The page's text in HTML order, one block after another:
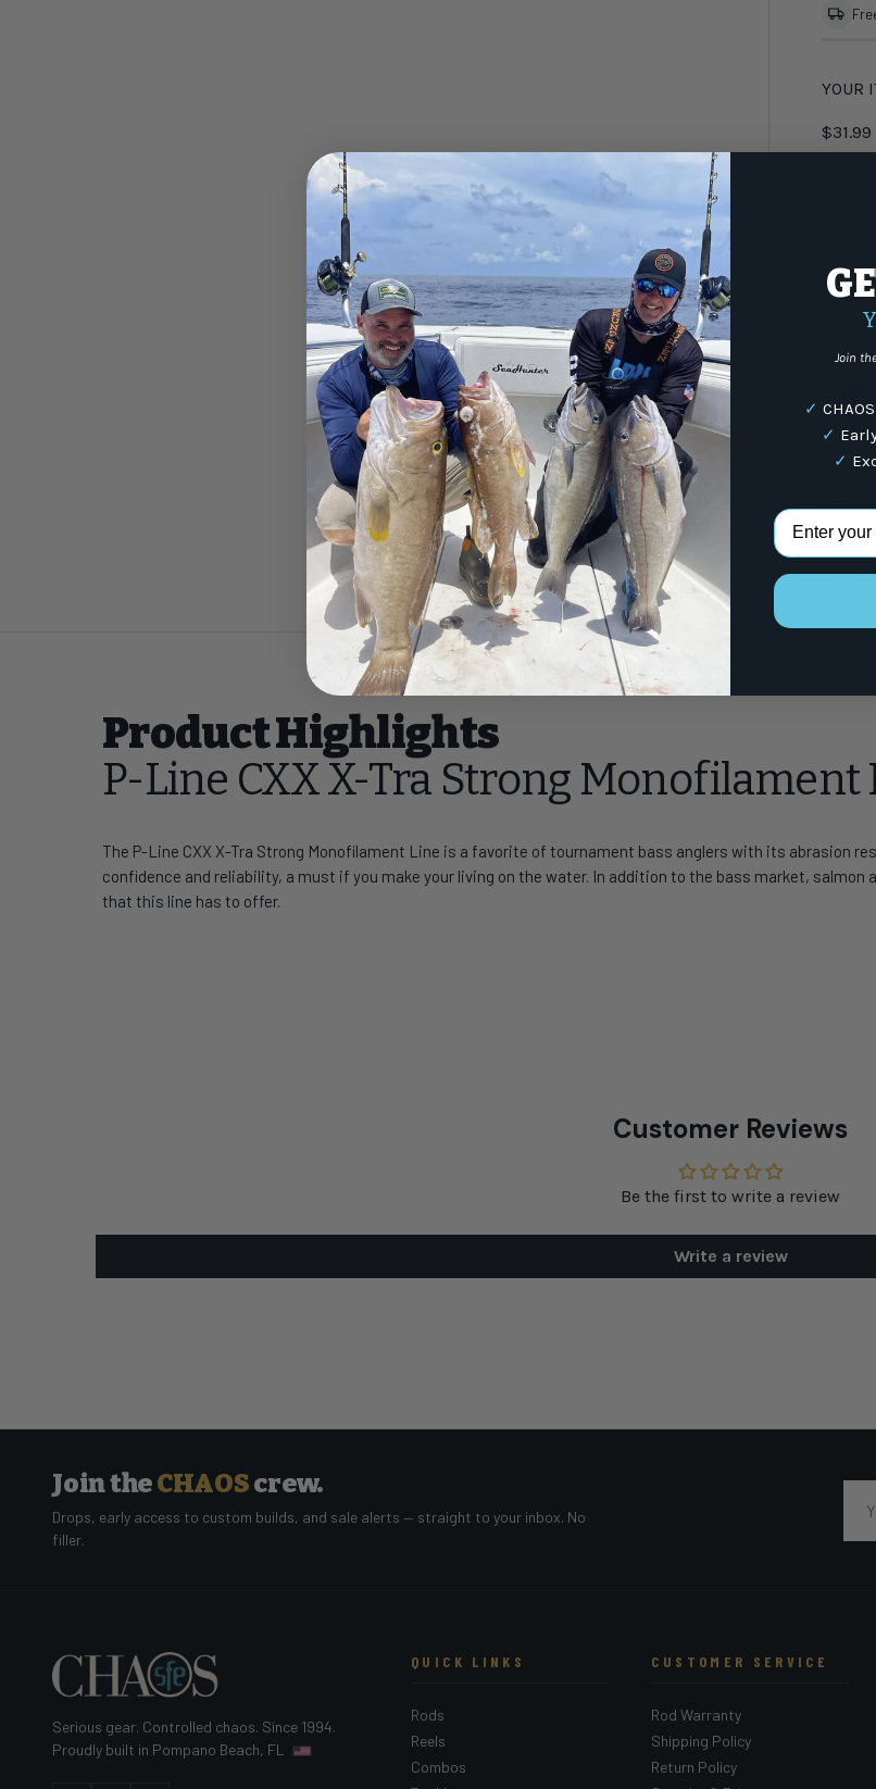
YOUR
$31.99
Qty
Share:
Product Highlights
P-Line CXX X-Tra Strong Monofilament
The P-Line CXX X-Tra Strong Monofilament Line is a favorite of tournament bass anglers with its abrasion
confidence and reliability, a must if you make your living on the water. In addition to the bass market,
that this line has to offer.
Customer Reviews
Be the first to write a review
Write a review
Join theCHAOScrew.
Drops, early access to custom builds, and sale alerts — straight to your inbox. No
filler.
Serious gear. Controlled chaos. Since 1994.
Proudly built in Pompano Beach, FL
QUICK LINKS
Rods
Reels
Combos
CUSTOMER SERVICE
Rod Warranty
Shipping Policy
Return Policy
Join
✓
✓
✓
Email